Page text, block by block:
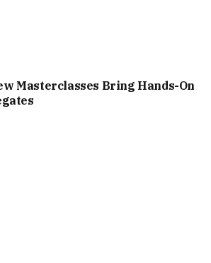
Masterclasses Bring Hands-On